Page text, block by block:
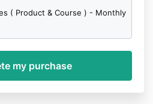
( Product & Course ) - Monthly